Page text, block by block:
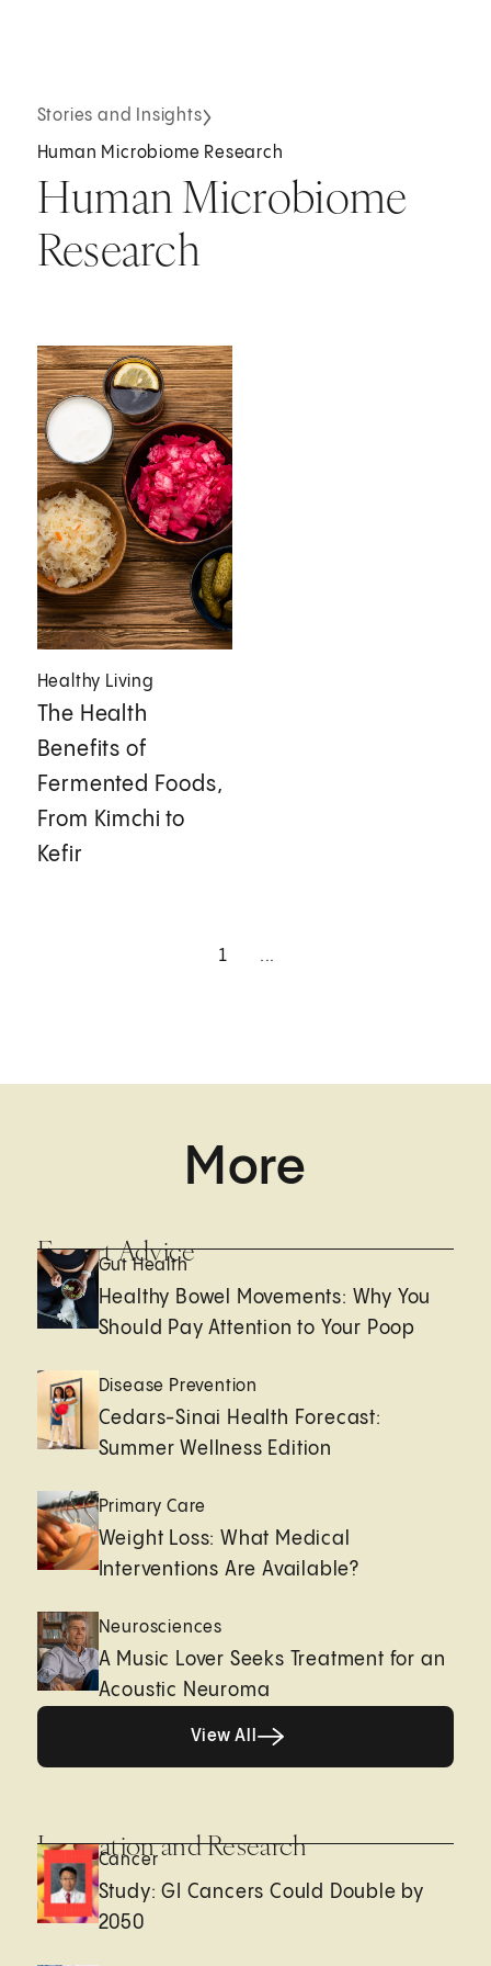
Stories and Insights
Human Microbiome Research
Human Microbiome
Research
Healthy Living
The Health
Benefits of
Fermented Foods,
From Kimchi to
Kefir
1 ...
More
Expert Advice
Gut Health
Healthy Bowel Movements: Why You
Should Pay Attention to Your Poop
Disease Prevention
Cedars-Sinai Health Forecast:
Summer Wellness Edition
Primary Care
Weight Loss: What Medical
Interventions Are Available?
Neurosciences
A Music Lover Seeks Treatment for an
Acoustic Neuroma
View All
Innovation and Research
Cancer
Study: GI Cancers Could Double by
2050